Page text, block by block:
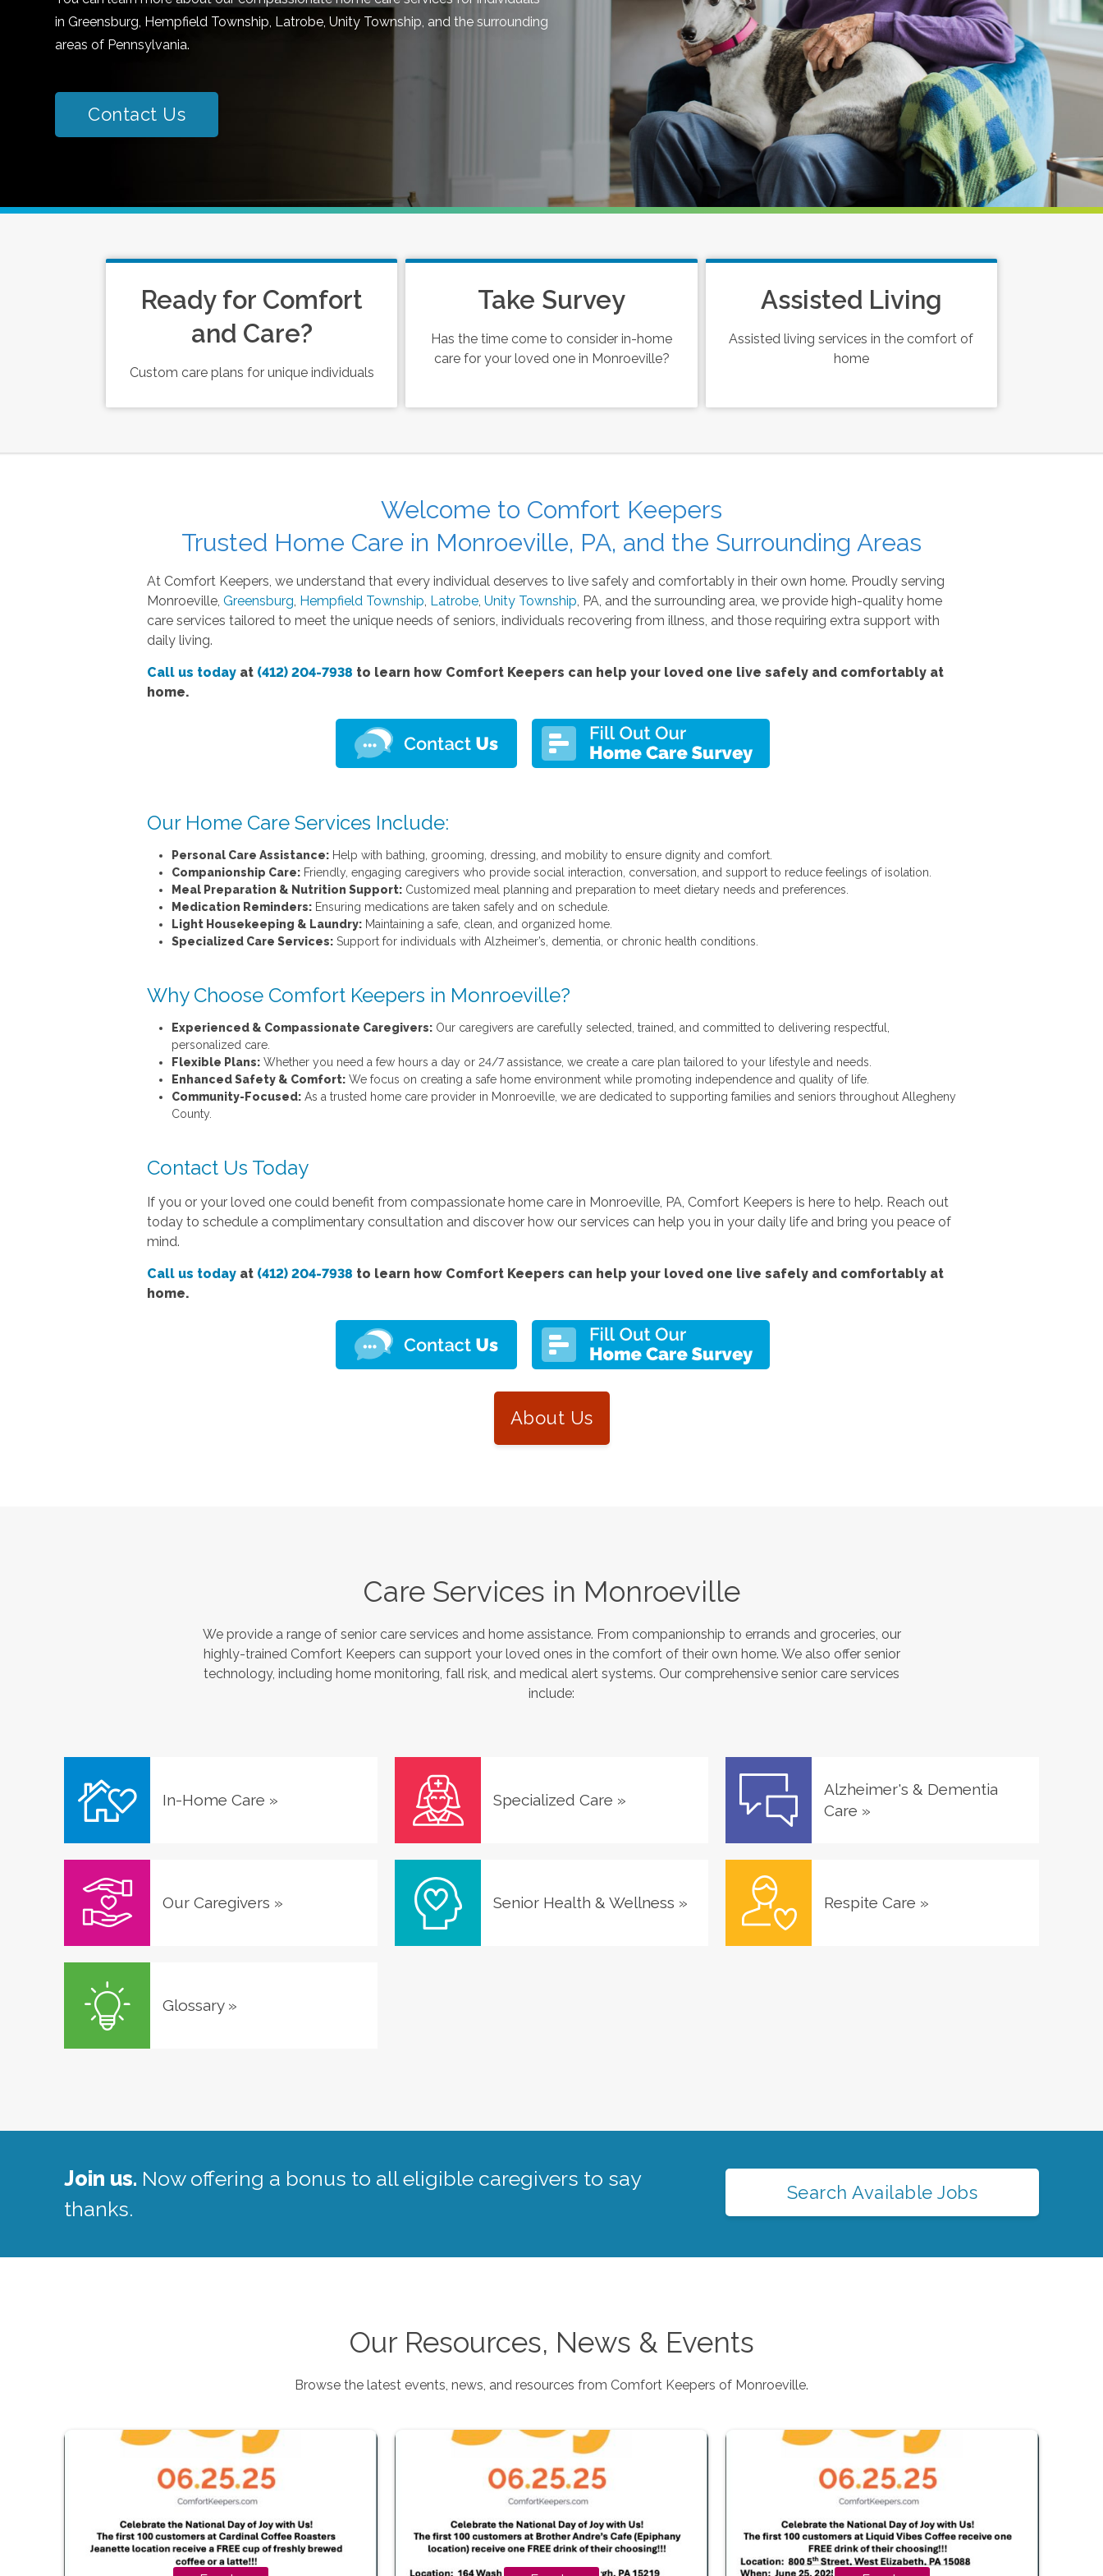
in Greensburg, Hempfield Township, Latrobe, Unity Township, and the surrounding
areas of Pennsylvania.
Contact Us
Ready for Comfort
and Care?
Custom care plans for unique individuals
Take Survey
Has the time come to consider in-home
care for your loved one in Monroeville?
Assisted Living
Assisted living services in the comfort of
home
Welcome to Comfort Keepers
Trusted Home Care in Monroeville, PA, and the Surrounding Areas
At Comfort Keepers, we understand that every individual deserves to live safely and comfortably in their own home. Proudly serving
Monroeville, Greensburg, Hempfield Township, Latrobe, Unity Township, PA, and the surrounding area, we provide high-quality home
care services tailored to meet the unique needs of seniors, individuals recovering from illness, and those requiring extra support with
daily living.
Call us todayat (412) 204-7938 to learn how Comfort Keepers can help your loved one live safely and comfortably at
home.
Our Home Care Services Include:
Personal Care Assistance:Help with bathing, grooming, dressing, and mobility to ensure dignity and comfort.
Companionship Care:Friendly, engaging caregivers who provide social interaction, conversation, and support to reduce feelings of isolation.
Meal Preparation & Nutrition Support:Customized meal planning and preparation to meet dietary needs and preferences.
Medication Reminders:Ensuring medications are taken safely and on schedule.
Light Housekeeping & Laundry:Maintaining a safe, clean, and organized home.
Specialized Care Services:Support for individuals with Alzheimer’s, dementia, or chronic health conditions.
Why Choose Comfort Keepers in Monroeville?
Experienced & Compassionate Caregivers:Our caregivers are carefully selected, trained, and committed to delivering respectful,
personalized care.
Flexible Plans:Whether you need a few hours a day or 24/7 assistance, we create a care plan tailored to your lifestyle and needs.
Enhanced Safety & Comfort:We focus on creating a safe home environment while promoting independence and quality of life.
Community-Focused:As a trusted home care provider in Monroeville, we are dedicated to supporting families and seniors throughout Allegheny
County.
Contact Us Today
If you or your loved one could benefit from compassionate home care in Monroeville, PA, Comfort Keepers is here to help. Reach out
today to schedule a complimentary consultation and discover how our services can help you in your daily life and bring you peace of
mind.
Call us todayat (412) 204-7938 to learn how Comfort Keepers can help your loved one live safely and comfortably at
home.
About Us
Care Services in Monroeville
We provide a range of senior care services and home assistance. From companionship to errands and groceries, our
highly-trained Comfort Keepers can support your loved ones in the comfort of their own home. We also offer senior
technology, including home monitoring, fall risk, and medical alert systems. Our comprehensive senior care services
include:
In-Home Care » Specialized Care »
Alzheimer's & Dementia
Care »
Our Caregivers » Senior Health & Wellness » Respite Care »
Glossary»
Join us. Now offering a bonus to all eligible caregivers to say
thanks.
Search Available Jobs
Our Resources, News & Events
Browse the latest events, news, and resources from Comfort Keepers of Monroeville.